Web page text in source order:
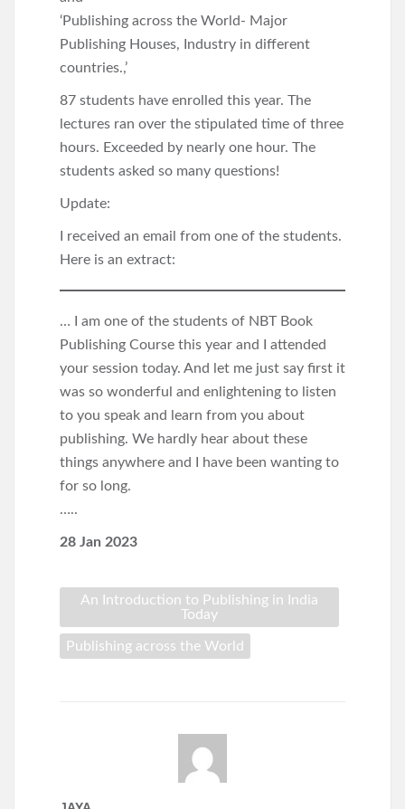
‘Publishing across the World- Major
Publishing Houses, Industry in different
countries.,’
87 students have enrolled this year. The
lectures ran over the stipulated time of three
hours. Exceeded by nearly one hour. The
students asked so many questions!
Update:
I received an email from one of the students.
Here is an extract:
… I am one of the students of NBT Book
Publishing Course this year and I attended
your session today. And let me just say first it
was so wonderful and enlightening to listen
to you speak and learn from you about
publishing. We hardly hear about these
things anywhere and I have been wanting to
for so long.
…..
28 Jan 2023
An Introduction to Publishing in India
Today
Publishing across the World